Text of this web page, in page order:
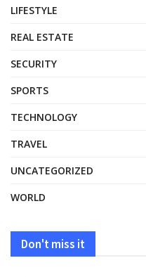
LIFESTYLE
REAL ESTATE
SECURITY
SPORTS
TECHNOLOGY
TRAVEL
UNCATEGORIZED
WORLD
Don't miss it
HEALTH